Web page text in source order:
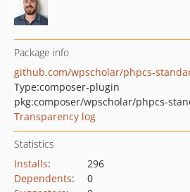
Package info
github.com/wpscholar/phpcs-
Type:composer-plugin
pkg:composer/wpscholar/phpcs-
Transparency log
Statistics
Installs:
296
Dependents:
0